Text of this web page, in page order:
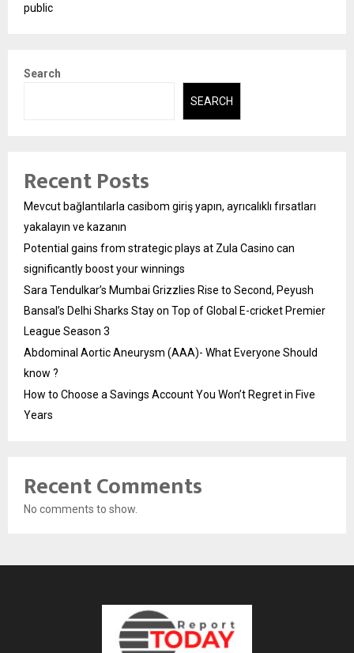
public
Search
SEARCH
Recent Posts
Mevcut bağlantılarla casibom giriş yapın, ayrıcalıklı fırsatları
yakalayın ve kazanın
Potential gains from strategic plays at Zula Casino can
significantly boost your winnings
Sara Tendulkar’s Mumbai Grizzlies Rise to Second, Peyush
Bansal’s Delhi Sharks Stay on Top of Global E-cricket Premier
League Season 3
Abdominal Aortic Aneurysm (AAA)- What Everyone Should
know ?
How to Choose a Savings Account You Won’t Regret in Five
Years
Recent Comments
No comments to show.